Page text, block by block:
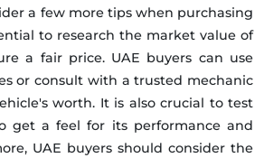
a few more tips when purchasing
to research the market value of
a fair price. UAE buyers can use
or consult with a trusted mechanic
worth. It is also crucial to test
get a feel for its performance and
UAE buyers should consider the